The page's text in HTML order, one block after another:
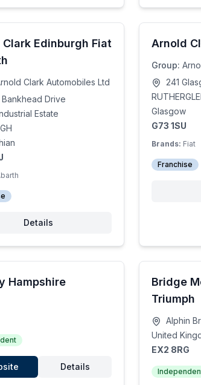
Edinburgh Fiat
Clark Automobiles Ltd
Bankhead Drive
Estate
Details
Arnold
Group:
241
Glasgow
G73 1SU
Brands: Fiat
Franchise
Hampshire
Details
Bridge
Triumph
Alphin
United
EX2 8RG